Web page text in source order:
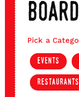
Pick a
events
restaurants